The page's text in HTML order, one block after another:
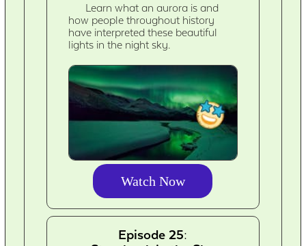
Learn what an aurora is and
how people throughout history
have interpreted these beautiful
lights in the night sky.
Watch Now
Episode 25: